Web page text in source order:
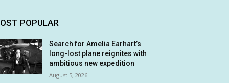
POPULAR
Search for Amelia Earhart’s
long-lost plane reignites with
ambitious new expedition
August 5, 2026